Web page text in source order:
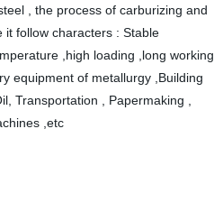
, the process of carburizing and
it follow characters : Stable
,high loading ,long working
equipment of metallurgy ,Building
Transportation , Papermaking ,
,etc